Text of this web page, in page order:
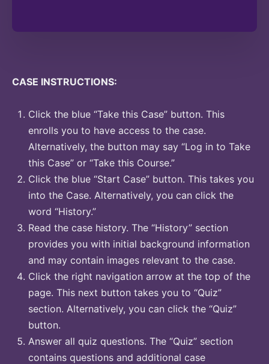
CASE INSTRUCTIONS:
Click the blue “Take this Case” button. This
enrolls you to have access to the case.
Alternatively, the button may say “Log in to Take
this Case” or “Take this Course.”
Click the blue “Start Case” button. This takes you
into the Case. Alternatively, you can click the
word “History.”
Read the case history. The “History” section
provides you with initial background information
and may contain images relevant to the case.
Click the right navigation arrow at the top of the
page. This next button takes you to “Quiz”
section. Alternatively, you can click the “Quiz”
button.
Answer all quiz questions. The “Quiz” section
contains questions and additional case